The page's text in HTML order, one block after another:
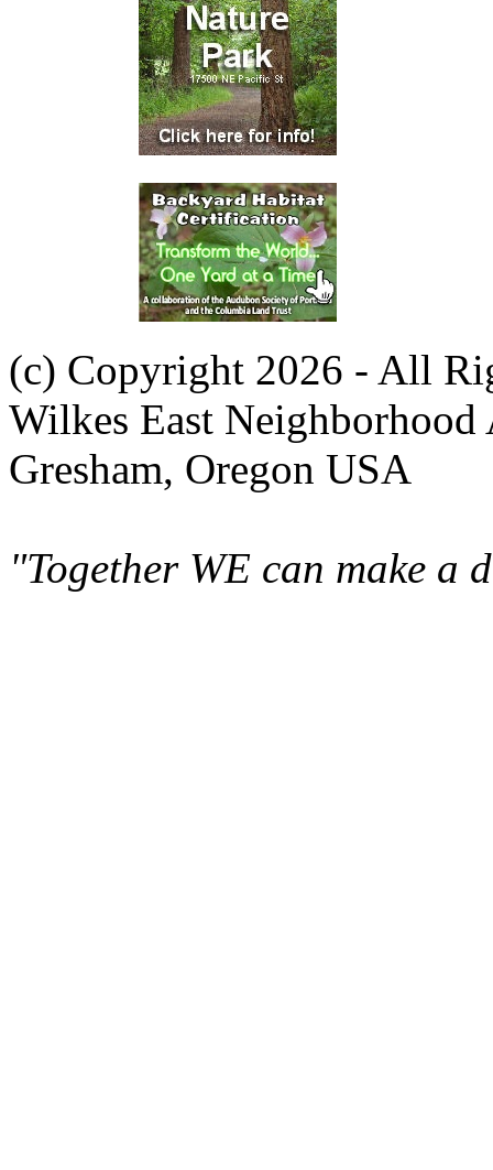
(c) Copyright 2026 - All
Wilkes East Neighborhood
Gresham, Oregon USA
"Together WE can make a